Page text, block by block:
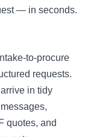
— in seconds.
to-procure
requests.
in tidy
quotes, and